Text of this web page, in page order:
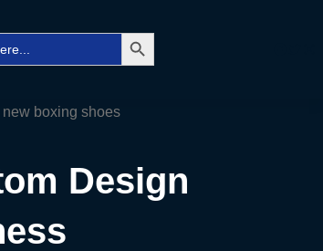
Search Button
boxing shoes
Design